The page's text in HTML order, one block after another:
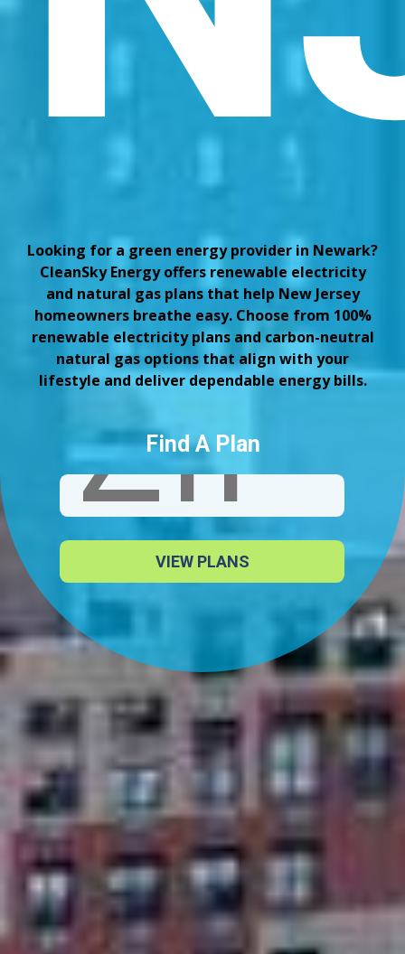
Looking for a green energy provider in Newark?
CleanSky Energy offers renewable electricity
and natural gas plans that help New Jersey
homeowners breathe easy. Choose from 100%
renewable electricity plans and carbon-neutral
natural gas options that align with your
lifestyle and deliver dependable energy bills.
Find A Plan
VIEW PLANS